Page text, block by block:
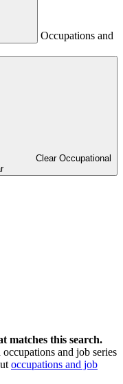
Occupations and
Clear Occupational
matches this search.
and job series
occupations and job